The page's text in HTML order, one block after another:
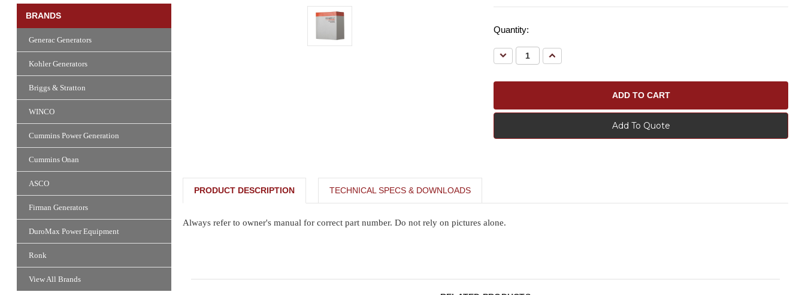
BRANDS
Generac Generators
Kohler Generators
Briggs & Stratton
WINCO
Cummins Power Generation
Cummins Onan
ASCO
Firman Generators
DuroMax Power Equipment
Ronk
View All Brands
Quantity:
Decrease
Quantity:
Increase
Quantity:
Add To Quote
PRODUCT DESCRIPTION TECHNICAL SPECS & DOWNLOADS
Always refer to owner's manual for correct part number. Do not rely on pictures alone.